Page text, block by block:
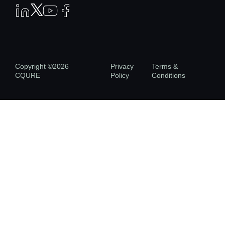
Copyright ©2026
CQURE
Privacy
Policy
Terms &
Conditions